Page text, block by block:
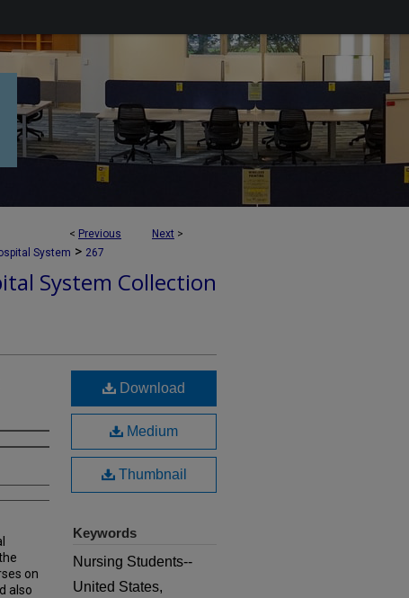
< Previous Next >
System > 267
System Collection
on
also
Download
Medium
Thumbnail
Keywords
Nursing Students--
United States,